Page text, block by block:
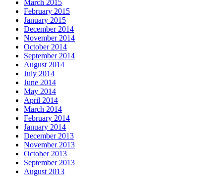
March 2015
February 2015
January 2015
December 2014
November 2014
October 2014
September 2014
August 2014
July 2014
June 2014
May 2014
April 2014
March 2014
February 2014
January 2014
December 2013
November 2013
October 2013
September 2013
August 2013